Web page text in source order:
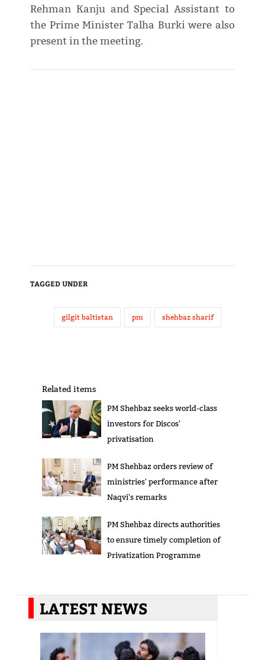
Rehman Kanju and Special Assistant to
the Prime Minister Talha Burki were also
present in the meeting.
TAGGED UNDER
gilgit baltistan pm shehbaz sharif
Related items
PM Shehbaz seeks world-class
investors for Discos'
privatisation
PM Shehbaz orders review of
ministries' performance after
Naqvi's remarks
PM Shehbaz directs authorities
to ensure timely completion of
Privatization Programme
LATEST NEWS